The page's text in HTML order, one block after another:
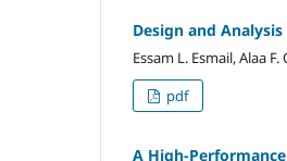
Design and
Essam L. Esmail, Alaa
pdf
A High-